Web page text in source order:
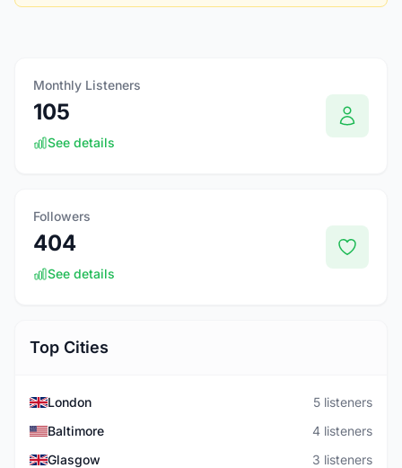
Monthly Listeners
105
See details
Followers
404
See details
Top Cities
London
5 listeners
Baltimore
4 listeners
Glasgow
3 listeners